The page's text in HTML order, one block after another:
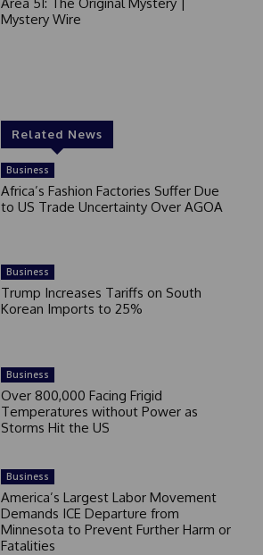
Mystery Wire
Related News
Business
Africa’s Fashion Factories Suffer Due
to US Trade Uncertainty Over AGOA
Business
Trump Increases Tariffs on South
Korean Imports to 25%
Business
Over 800,000 Facing Frigid
Temperatures without Power as
Storms Hit the US
Business
America’s Largest Labor Movement
Demands ICE Departure from
Minnesota to Prevent Further Harm or
Fatalities